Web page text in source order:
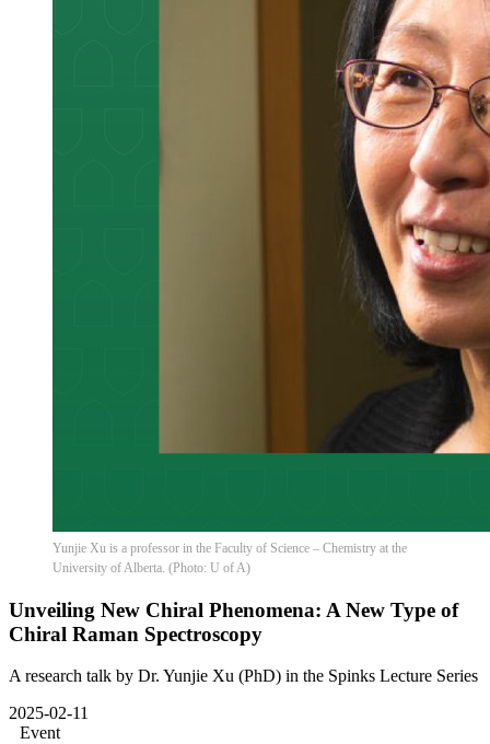
Yunjie Xu is a professor in the Faculty of Science – Chemistry at the
University of Alberta. (Photo: U of A)
Unveiling New Chiral Phenomena: A New Type of
Chiral Raman Spectroscopy
A research talk by Dr. Yunjie Xu (PhD) in the Spinks Lecture Series
2025-02-11
Event